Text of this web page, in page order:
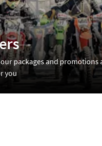
packages and promotions
you